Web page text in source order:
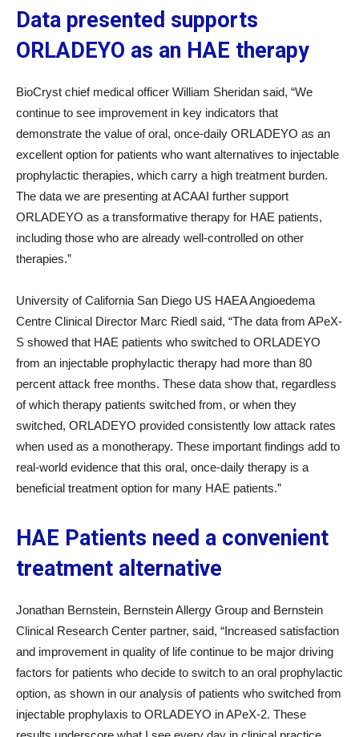
Data presented supports
ORLADEYO as an HAE therapy
BioCryst chief medical officer William Sheridan said, “We
continue to see improvement in key indicators that
demonstrate the value of oral, once-daily ORLADEYO as an
excellent option for patients who want alternatives to injectable
prophylactic therapies, which carry a high treatment burden.
The data we are presenting at ACAAI further support
ORLADEYO as a transformative therapy for HAE patients,
including those who are already well-controlled on other
therapies.”
University of California San Diego US HAEA Angioedema
Centre Clinical Director Marc Riedl said, “The data from APeX-
S showed that HAE patients who switched to ORLADEYO
from an injectable prophylactic therapy had more than 80
percent attack free months. These data show that, regardless
of which therapy patients switched from, or when they
switched, ORLADEYO provided consistently low attack rates
when used as a monotherapy. These important findings add to
real-world evidence that this oral, once-daily therapy is a
beneficial treatment option for many HAE patients.”
HAE Patients need a convenient
treatment alternative
Jonathan Bernstein, Bernstein Allergy Group and Bernstein
Clinical Research Center partner, said, “Increased satisfaction
and improvement in quality of life continue to be major driving
factors for patients who decide to switch to an oral prophylactic
option, as shown in our analysis of patients who switched from
injectable prophylaxis to ORLADEYO in APeX-2. These